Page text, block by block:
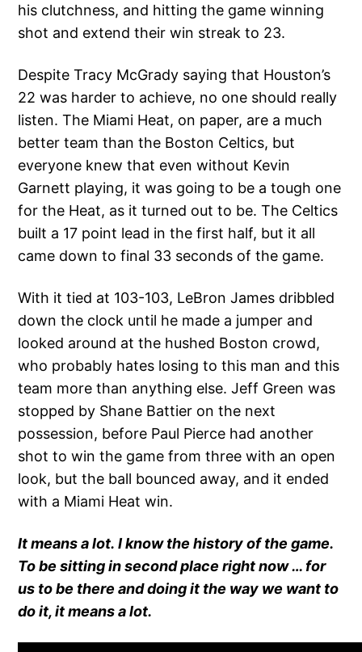
his clutchness, and hitting the game winning
shot and extend their win streak to 23.
Despite Tracy McGrady saying that Houston’s
22 was harder to achieve, no one should really
listen. The Miami Heat, on paper, are a much
better team than the Boston Celtics, but
everyone knew that even without Kevin
Garnett playing, it was going to be a tough one
for the Heat, as it turned out to be. The Celtics
built a 17 point lead in the first half, but it all
came down to final 33 seconds of the game.
With it tied at 103-103, LeBron James dribbled
down the clock until he made a jumper and
looked around at the hushed Boston crowd,
who probably hates losing to this man and this
team more than anything else. Jeff Green was
stopped by Shane Battier on the next
possession, before Paul Pierce had another
shot to win the game from three with an open
look, but the ball bounced away, and it ended
with a Miami Heat win.
It means a lot. I know the history of the game.
To be sitting in second place right now … for
us to be there and doing it the way we want to
do it, it means a lot.